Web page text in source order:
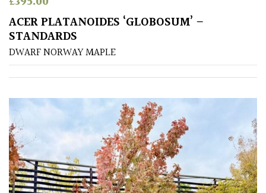
Succulents
Trees
CONTINENT
OF
ORIGIN
Africa
ACER PLATANOIDES ‘GLOBOSUM’ –
STANDARDS
DWARF NORWAY MAPLE